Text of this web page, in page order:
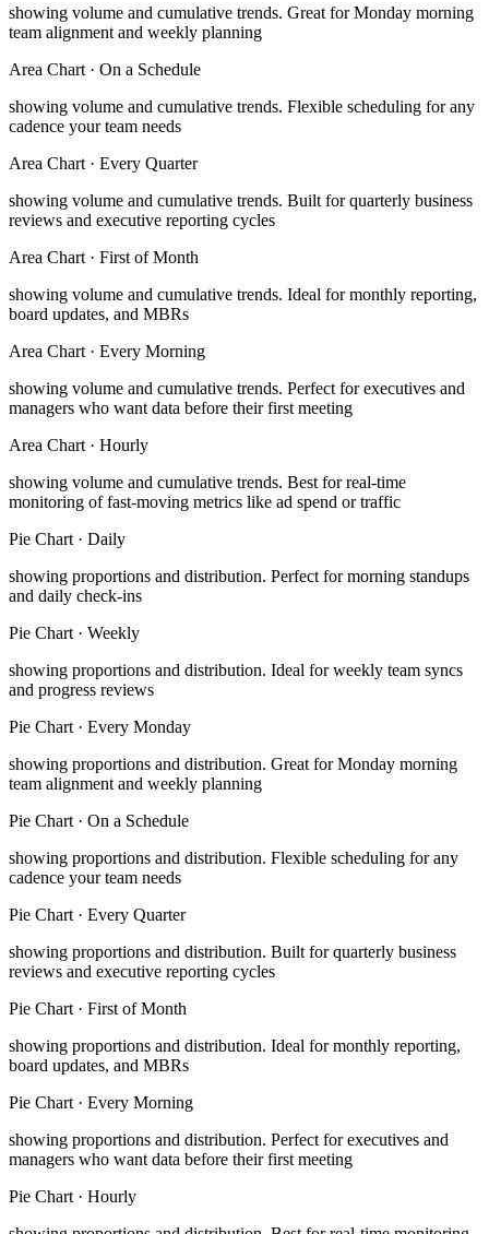
showing volume and cumulative trends. Great for Monday morning
team alignment and weekly planning
Area Chart · On a Schedule
showing volume and cumulative trends. Flexible scheduling for any
cadence your team needs
Area Chart · Every Quarter
showing volume and cumulative trends. Built for quarterly business
reviews and executive reporting cycles
Area Chart · First of Month
showing volume and cumulative trends. Ideal for monthly reporting,
board updates, and MBRs
Area Chart · Every Morning
showing volume and cumulative trends. Perfect for executives and
managers who want data before their first meeting
Area Chart · Hourly
showing volume and cumulative trends. Best for real-time
monitoring of fast-moving metrics like ad spend or traffic
Pie Chart · Daily
showing proportions and distribution. Perfect for morning standups
and daily check-ins
Pie Chart · Weekly
showing proportions and distribution. Ideal for weekly team syncs
and progress reviews
Pie Chart · Every Monday
showing proportions and distribution. Great for Monday morning
team alignment and weekly planning
Pie Chart · On a Schedule
showing proportions and distribution. Flexible scheduling for any
cadence your team needs
Pie Chart · Every Quarter
showing proportions and distribution. Built for quarterly business
reviews and executive reporting cycles
Pie Chart · First of Month
showing proportions and distribution. Ideal for monthly reporting,
board updates, and MBRs
Pie Chart · Every Morning
showing proportions and distribution. Perfect for executives and
managers who want data before their first meeting
Pie Chart · Hourly